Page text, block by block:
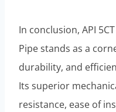
In conclusion, API
Pipe stands as a
durability, and
Its superior
resistance, ease of